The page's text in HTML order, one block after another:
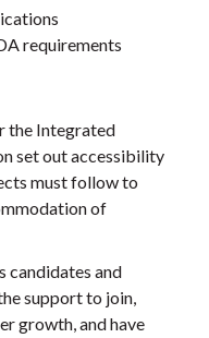
requirements
the Integrated
set out accessibility
must follow to
of
candidates and
support to join,
growth, and have